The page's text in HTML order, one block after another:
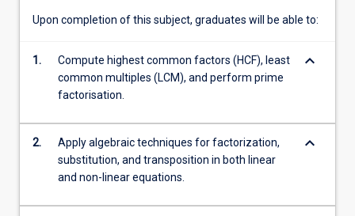
have
good
foundation
…
more
Upon completion of this subject, graduates will be able to:
1.
Compute highest common factors (HCF), least
common multiples (LCM), and perform prime
factorisation.
keyboard_arrow_down
2.
Apply algebraic techniques for factorization,
substitution, and transposition in both linear
and non-linear equations.
keyboard_arrow_down